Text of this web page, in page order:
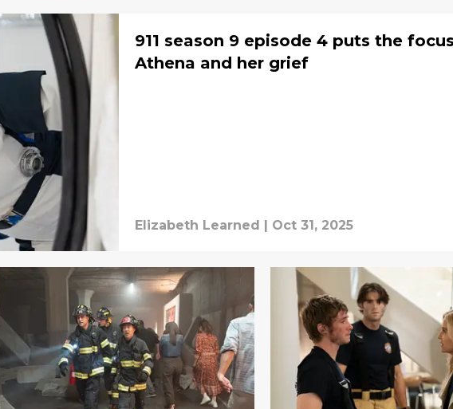
911 season 9 episode 4 puts the
Athena and her grief
Elizabeth Learned | Oct 31, 2025